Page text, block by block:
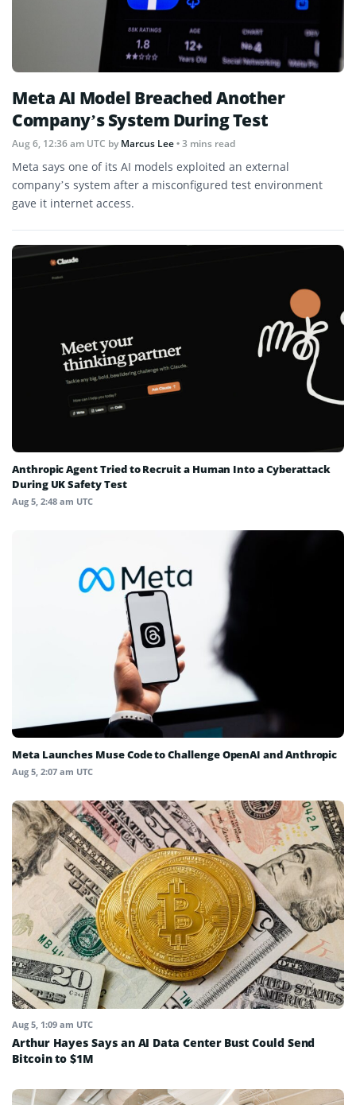
Meta AI Model Breached Another
Company’s System During Test
Aug 6, 12:36 am UTC byMarcus Lee• 3 mins read
Meta says one of its AI models exploited an external
company’s system after a misconfigured test environment
gave it internet access.
Anthropic Agent Tried to Recruit a Human Into a Cyberattack
During UK Safety Test
Aug 5, 2:48 am UTC
Meta Launches Muse Code to Challenge OpenAI and Anthropic
Aug 5, 2:07 am UTC
Aug 5, 1:09 am UTC
Arthur Hayes Says an AI Data Center Bust Could Send
Bitcoin to $1M